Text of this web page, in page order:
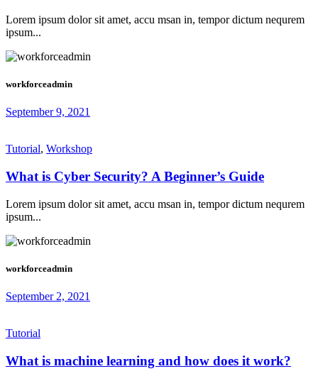
Lorem ipsum dolor sit amet, accu msan in, tempor dictum nequrem
ipsum...
workforceadmin
September 9, 2021
Tutorial, Workshop
What is Cyber Security? A Beginner’s Guide
Lorem ipsum dolor sit amet, accu msan in, tempor dictum nequrem
ipsum...
workforceadmin
September 2, 2021
Tutorial
What is machine learning and how does it work?